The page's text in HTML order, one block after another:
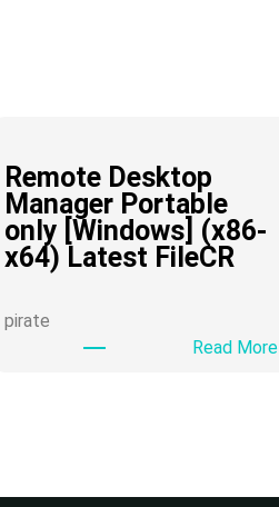
Remote Desktop
Manager Portable
only [Windows] (x86-
x64) Latest FileCR
pirate
Read More: